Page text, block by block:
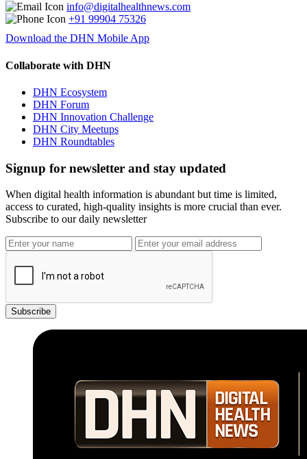
info@digitalhealthnews.com
+91 99904 75326
Download the DHN Mobile App
Collaborate with DHN
DHN Ecosystem
DHN Forum
DHN Innovation Challenge
DHN City Meetups
DHN Roundtables
Signup for newsletter and stay updated
When digital health information is abundant but time is limited,
access to curated, high-quality insights is more crucial than ever.
Subscribe to our daily newsletter
Subscribe